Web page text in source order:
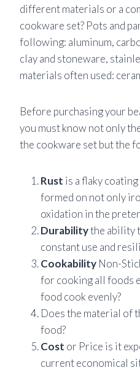
different materials or a
cookware set? Pots and
following: aluminum,
clay and stoneware,
materials often used:
Before purchasing your
you must know not only
the cookware set but the
Rust is a flaky
formed on not only
oxidation in the
Durabilitythe ability
constant use and
Cookability Non-
for cooking all foods
food cook evenly?
Does the material of
food?
Cost or Price is it
currenteconomical